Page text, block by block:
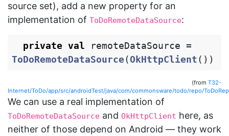
source set), add a new property for an
implementation of ToDoRemoteDataSource:
private val remoteDataSource =
ToDoRemoteDataSource(OkHttpClient())
(from T32-
Internet/ToDo/app/src/androidTest/java/com/commonsware/todo/repo/
We can use a real implementation of
ToDoRemoteDataSource and OkHttpClient here, as
neither of those depend on Android — they work